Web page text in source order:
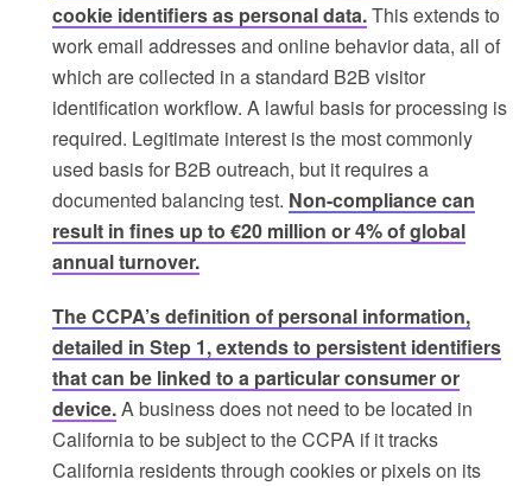
cookie identifiers as personal data.This extends to
work email addresses and online behavior data, all of
which are collected in a standard B2B visitor
identification workflow. A lawful basis for processing is
required. Legitimate interest is the most commonly
used basis for B2B outreach, but it requires a
documented balancing test. Non-compliance can
result in fines up to €20 million or 4% of global
annual turnover.
The CCPA’s definition of personal information,
detailed in Step 1, extends to persistent identifiers
that can be linked to a particular consumer or
device.A business does not need to be located in
California to be subject to the CCPA if it tracks
California residents through cookies or pixels on its